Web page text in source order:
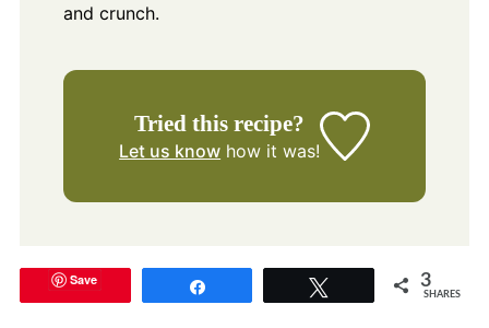
and crunch.
Tried this recipe?
Let us know how it was!
Save 3
SHARES